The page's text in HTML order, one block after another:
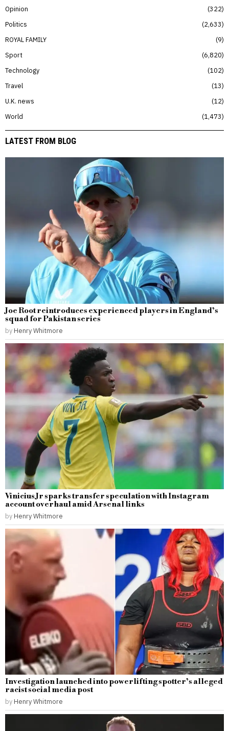
Opinion
322
Politics
2,633
ROYAL FAMILY
9
Sport
6,820
Technology
102
Travel
13
U.K. news
12
World
1,473
LATEST FROM BLOG
Joe Root reintroduces experienced players in England’s
squad for Pakistan series
by Henry Whitmore
Vinicius Jr sparks transfer speculation with Instagram
account overhaul amid Arsenal links
by Henry Whitmore
Investigation launched into powerlifting spotter’s alleged
racist social media post
by Henry Whitmore